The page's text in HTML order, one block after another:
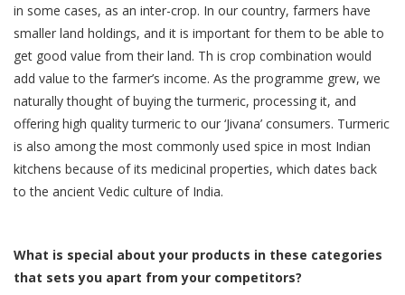
in some cases, as an inter-crop. In our country, farmers have
smaller land holdings, and it is important for them to be able to
get good value from their land. Th is crop combination would
add value to the farmer’s income. As the programme grew, we
naturally thought of buying the turmeric, processing it, and
offering high quality turmeric to our ‘Jivana’ consumers. Turmeric
is also among the most commonly used spice in most Indian
kitchens because of its medicinal properties, which dates back
to the ancient Vedic culture of India.
What is special about your products in these categories
that sets you apart from your competitors?